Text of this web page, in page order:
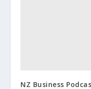
NZ Business